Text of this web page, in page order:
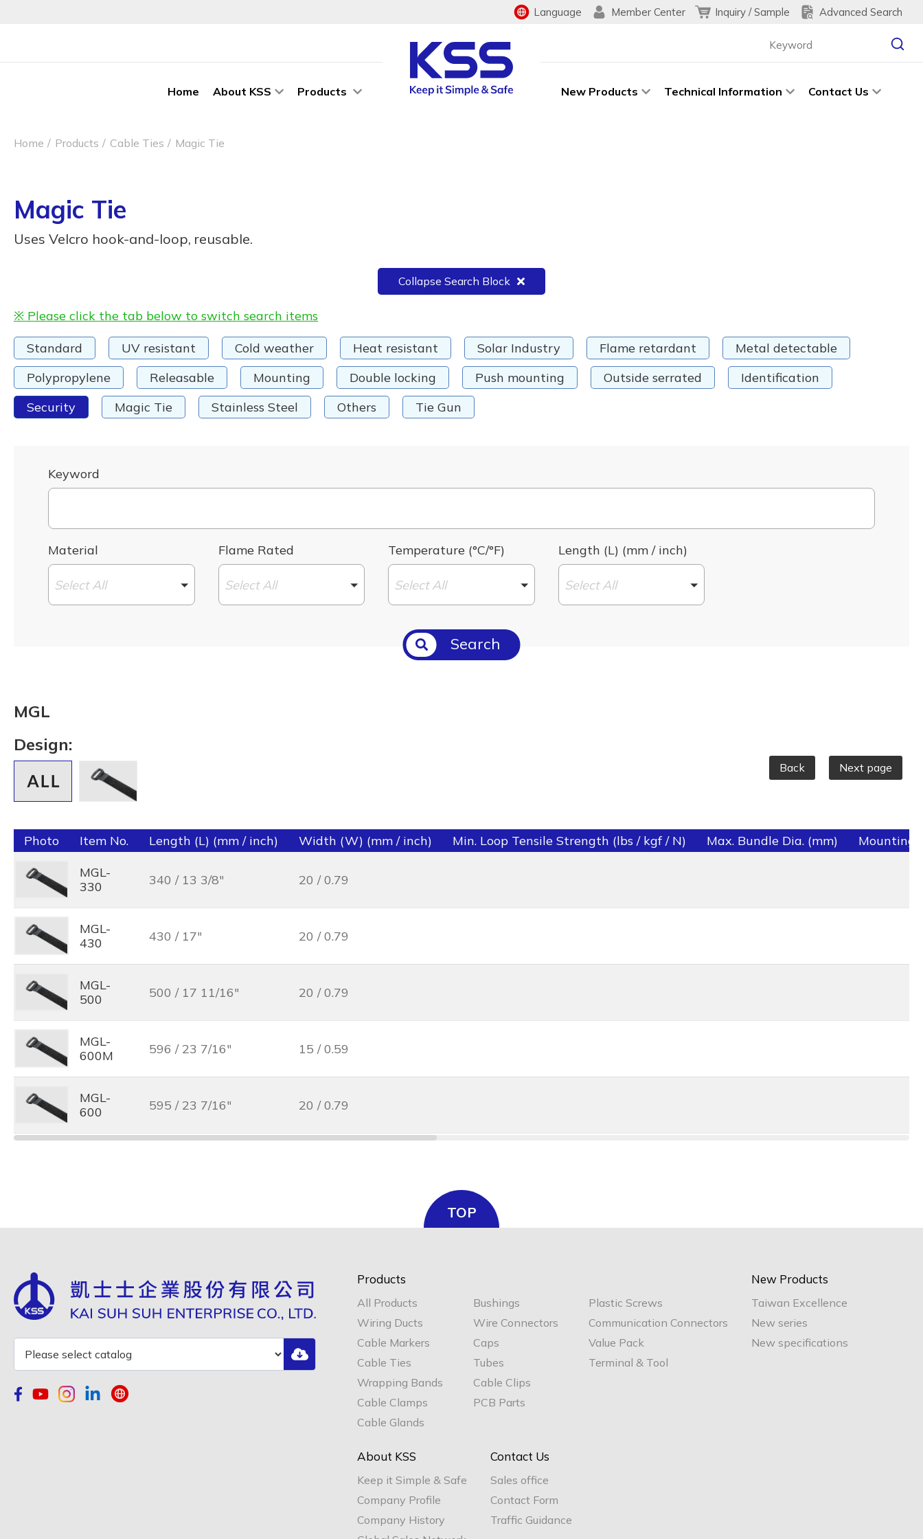
Language Member Center Inquiry / Sample Advanced Search
Home About KSS Products New Products Technical Information Contact Us
Home Products Cable Ties Magic Tie
Magic Tie
Uses Velcro hook-and-loop, reusable.
Collapse Search Block
※ Please click the tab below to switch search items
Standard UV resistant Cold weather Heat resistant Solar Industry Flame retardant
Metal detectable
Polypropylene
Releasable Mounting Double locking Push mounting Outside serrated
Identification
Security
Magic Tie Stainless Steel Others Tie Gun
Keyword
Material
Select All
Flame Rated
Select All
Temperature (°C/°F)
Select All
Length (L) (mm / inch)
Select All
Search
MGL
Design:
Back Next page
Photo Item No. Length (L) (mm / inch) Width (W) (mm / inch) Min. Loop Tensile Strength (lbs / kgf / N) Max. Bundle Dia. (mm)
Mounting
MGL-
330
340 / 13 3/8" 20 / 0.79
MGL-
430
430 / 17" 20 / 0.79
MGL-
500
500 / 17 11/16" 20 / 0.79
MGL-
600M
596 / 23 7/16" 15 / 0.59
MGL-
600
595 / 23 7/16" 20 / 0.79
TOP
Products
All Products
Wiring Ducts
Cable Markers
Cable Ties
Wrapping Bands
Cable Clamps
Cable Glands
Bushings
Wire Connectors
Caps
Tubes
Cable Clips
PCB Parts
Plastic Screws
Communication Connectors
Value Pack
Terminal & Tool
New Products
Taiwan Excellence
New series
New specifications
About KSS
Keep it Simple & Safe
Company Profile
Company History
Contact Us
Sales office
Contact Form
Traffic Guidance